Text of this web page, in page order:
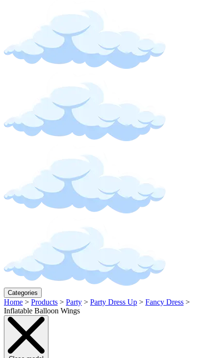
Categories
Home > Products > Party > Party Dress Up > Fancy Dress >
Inflatable Balloon Wings